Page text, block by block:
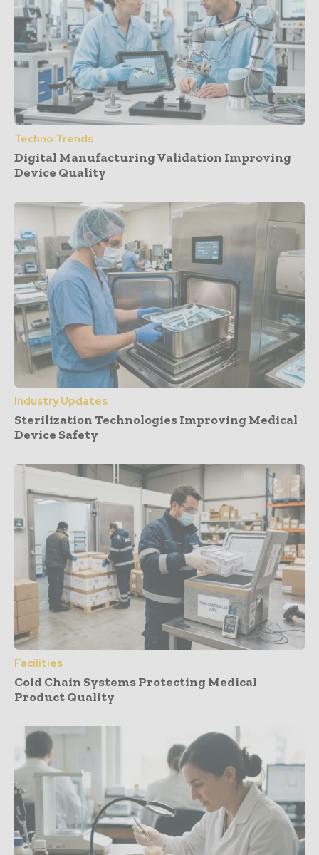
Techno Trends
Digital Manufacturing Validation Improving
Device Quality
Industry Updates
Sterilization Technologies Improving Medical
Device Safety
Facilities
Cold Chain Systems Protecting Medical
Product Quality